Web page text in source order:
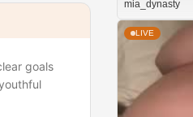
goals
mia_dynasty
LIVE